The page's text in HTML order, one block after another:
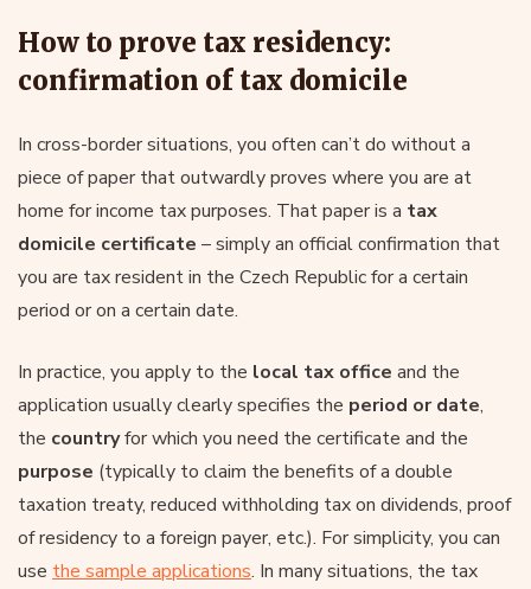
How to prove tax residency:
confirmation of tax domicile
In cross-border situations, you often can’t do without a
piece of paper that outwardly proves where you are at
home for income tax purposes. That paper is a tax
domicile certificate – simply an official confirmation that
you are tax resident in the Czech Republic for a certain
period or on a certain date.
In practice, you apply to the local tax office and the
application usually clearly specifies the period or date,
the countryfor which you need the certificate and the
purpose (typically to claim the benefits of a double
taxation treaty, reduced withholding tax on dividends, proof
of residency to a foreign payer, etc.). For simplicity, you can
use the sample applications. In many situations, the tax